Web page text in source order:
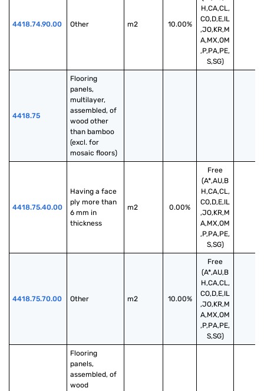
4418.74.90.00 Other m2 10.00%
H,CA,CL,
CO,D,E,IL
,JO,KR,M
A,MX,OM
,P,PA,PE,
S,SG)
4418.75
Flooring
panels,
multilayer,
assembled, of
wood other
than bamboo
(excl. for
mosaic floors)
4418.75.40.00
Having a face
ply more than
6 mm in
thickness
m2 0.00%
Free
(A*,AU,B
H,CA,CL,
CO,D,E,IL
,JO,KR,M
A,MX,OM
,P,PA,PE,
S,SG)
4418.75.70.00 Other m2 10.00%
Free
(A*,AU,B
H,CA,CL,
CO,D,E,IL
,JO,KR,M
A,MX,OM
,P,PA,PE,
S,SG)
Flooring
panels,
assembled, of
wood